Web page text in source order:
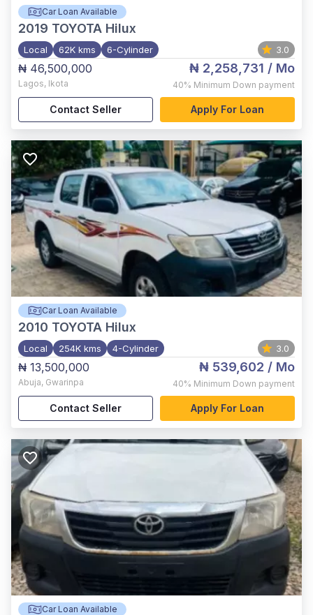
Car Loan Available
2019 TOYOTA Hilux
Local 62K kms 6-Cylinder 3.0
₦ 46,500,000
Lagos, Ikota
₦ 2,258,731 / Mo
40% Minimum Down payment
Contact Seller Apply For Loan
Car Loan Available
2010 TOYOTA Hilux
Local 254K kms 4-Cylinder 3.0
₦ 13,500,000
Abuja, Gwarinpa
₦ 539,602 / Mo
40% Minimum Down payment
Contact Seller Apply For Loan
Car Loan Available